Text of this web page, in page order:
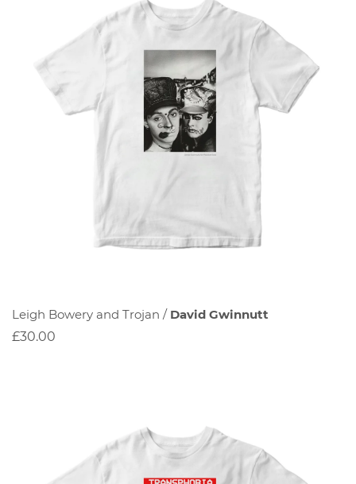
Leigh Bowery and Trojan / David Gwinnutt
£30.00